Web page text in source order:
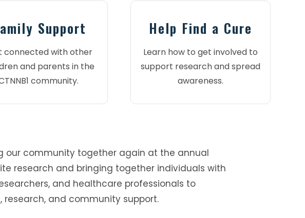
Support
connected with other
and parents in the
community.
Help Find a Cure
Learn how to get involved to
support research and spread
awareness.
our community together again at the annual
research and bringing together individuals with
and healthcare professionals to
and community support.